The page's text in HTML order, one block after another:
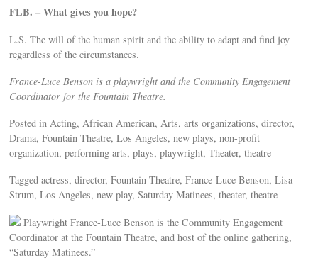
FLB. – What gives you hope?
L.S. The will of the human spirit and the ability to adapt and find joy
regardless of the circumstances.
France-Luce Benson is a playwright and the Community Engagement
Coordinator for the Fountain Theatre.
Posted in Acting, African American, Arts, arts organizations, director,
Drama, Fountain Theatre, Los Angeles, new plays, non-profit
organization, performing arts, plays, playwright, Theater, theatre
Tagged actress, director, Fountain Theatre, France-Luce Benson, Lisa
Strum, Los Angeles, new play, Saturday Matinees, theater, theatre
Playwright France-Luce Benson is the Community Engagement
Coordinator at the Fountain Theatre, and host of the online gathering,
“Saturday Matinees.”